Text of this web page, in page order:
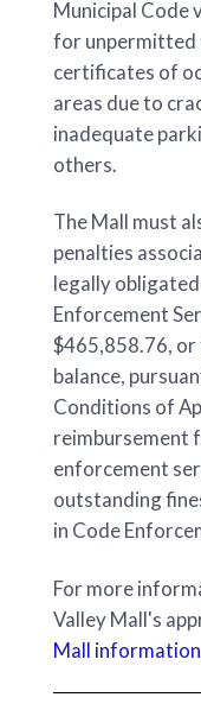
Municipal Code
for unpermitted
certificates of
areas due to
inadequate
others.
The Mall must
penalties
legally
Enforcement
$465,858.76,
balance,
Conditions of
reimbursement
enforcement
outstanding
in Code
For more
Valley Mall's
Mall information